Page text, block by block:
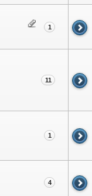
1
11
1
4